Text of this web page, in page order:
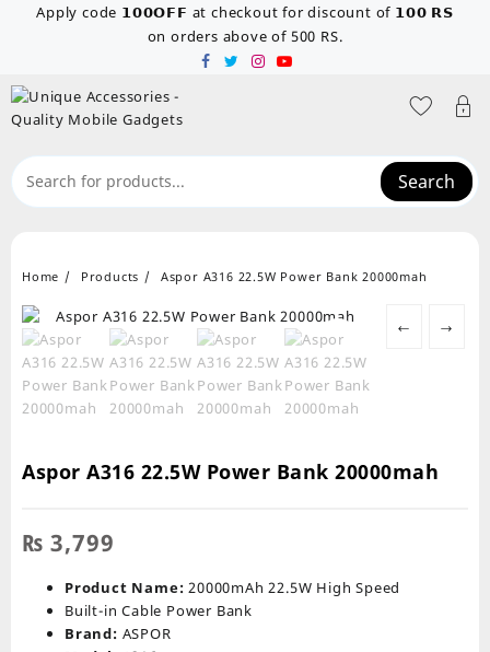
Apply code 𝟭𝟬𝟬𝗢𝗙𝗙 at checkout for discount of 𝟭𝟬𝟬 𝗥𝗦
on orders above of 500 RS.
Search
Home Products Aspor A316 22.5W Power Bank 20000mah
← →
Aspor A316 22.5W Power Bank 20000mah
₨ 3,799
Product Name: 20000mAh 22.5W High Speed
Built-in Cable Power Bank
Brand: ASPOR